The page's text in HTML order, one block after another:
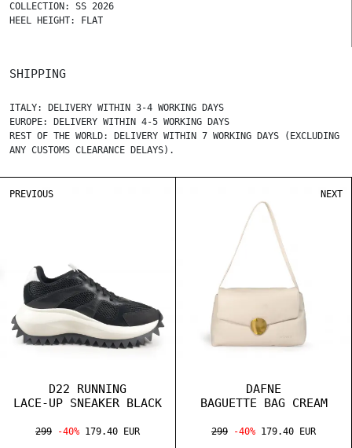
COLLECTION: SS 2026
HEEL HEIGHT: FLAT
SHIPPING
ITALY: DELIVERY WITHIN 3-4 WORKING DAYS
EUROPE: DELIVERY WITHIN 4-5 WORKING DAYS
REST OF THE WORLD: DELIVERY WITHIN 7 WORKING DAYS (EXCLUDING
ANY CUSTOMS CLEARANCE DELAYS).
PREVIOUS
D22 RUNNING
LACE-UP SNEAKER BLACK
299 -40% 179.40 EUR
DAFNE
BAGUETTE BAG CREAM
299 -40% 179.40 EUR
NEXT